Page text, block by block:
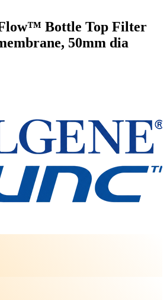
Bottle Top Filter
50mm dia